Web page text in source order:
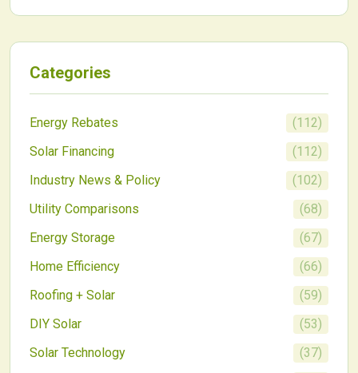
strategies ensures maximum savings, stronger
investment appeal, and accelerated clean energy
Categories
Energy Rebates (112)
Solar Financing
(112)
Industry News & Policy
(102)
Utility Comparisons
(68)
Energy Storage
(67)
Home Efficiency
(66)
Roofing + Solar
(59)
DIY Solar
(53)
Solar Technology
(37)